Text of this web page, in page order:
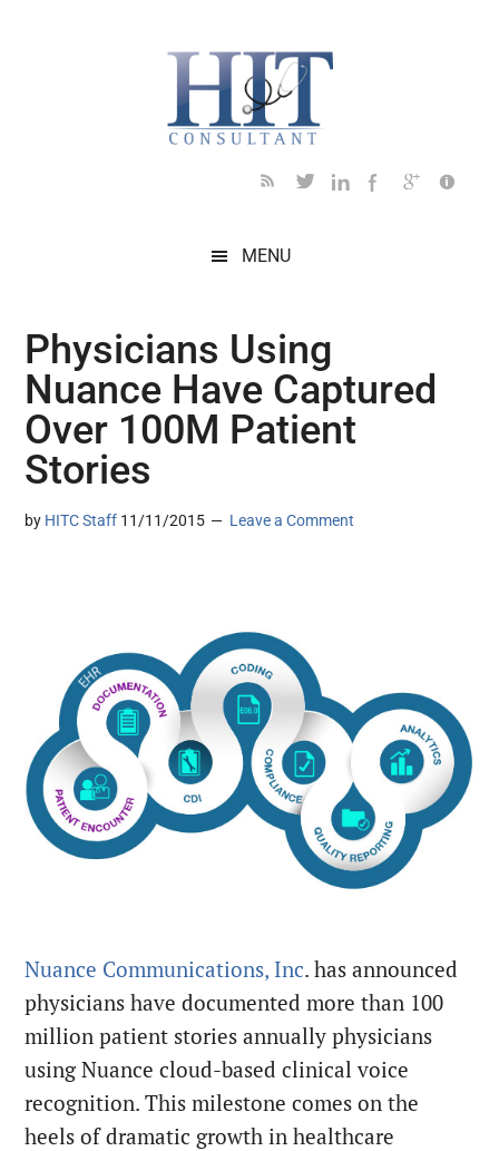
MENU
Physicians Using
Nuance Have Captured
Over 100M Patient
Stories
by HITC Staff 11/11/2015 Leave a Comment
Nuance Communications, Inc. has announced
physicians have documented more than 100
million patient stories annually physicians
using Nuance cloud-based clinical voice
recognition. This milestone comes on the
heels of dramatic growth in healthcare